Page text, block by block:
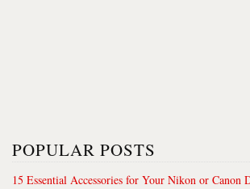
POPULAR POSTS
15 Essential Accessories for Your Nikon or Canon